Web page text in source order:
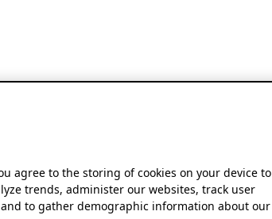
agree to the storing of cookies on your device to
trends, administer our websites, track user
to gather demographic information about our